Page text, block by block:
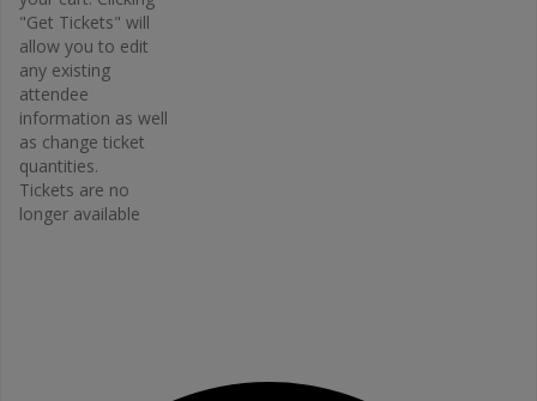
"Get Tickets" will
allow you to edit
any existing
attendee
information as well
as change ticket
quantities.
Tickets are no
longer available